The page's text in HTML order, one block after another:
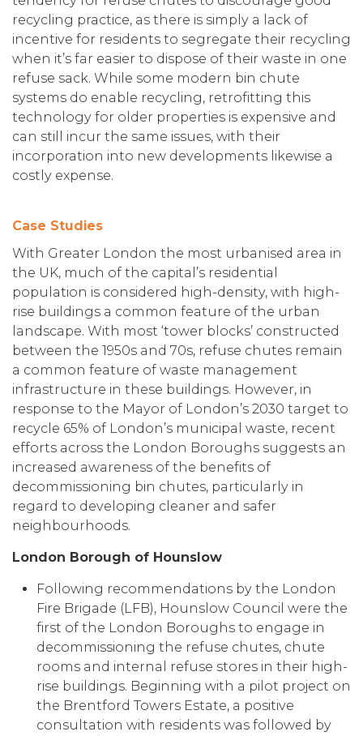
recycling practice, as there is simply a lack of
incentive for residents to segregate their recycling
when it’s far easier to dispose of their waste in one
refuse sack. While some modern bin chute
systems do enable recycling, retrofitting this
technology for older properties is expensive and
can still incur the same issues, with their
incorporation into new developments likewise a
costly expense.
Case Studies
With Greater London the most urbanised area in
the UK, much of the capital’s residential
population is considered high-density, with high-
rise buildings a common feature of the urban
landscape. With most ‘tower blocks’ constructed
between the 1950s and 70s, refuse chutes remain
a common feature of waste management
infrastructure in these buildings. However, in
response to the Mayor of London’s 2030 target to
recycle 65% of London’s municipal waste, recent
efforts across the London Boroughs suggests an
increased awareness of the benefits of
decommissioning bin chutes, particularly in
regard to developing cleaner and safer
neighbourhoods.
London Borough of Hounslow
Following recommendations by the London
Fire Brigade (LFB), Hounslow Council were the
first of the London Boroughs to engage in
decommissioning the refuse chutes, chute
rooms and internal refuse stores in their high-
rise buildings. Beginning with a pilot project on
the Brentford Towers Estate, a positive
consultation with residents was followed by